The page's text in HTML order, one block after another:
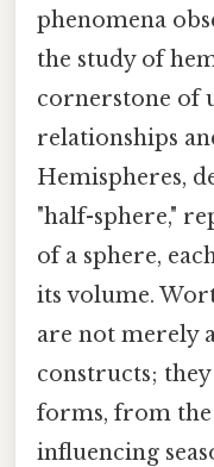
phenomena
the study of
cornerstone of
relationships
Hemispheres,
"half-sphere,"
of a sphere,
its volume.
are not merely
constructs;
forms, from the
influencing